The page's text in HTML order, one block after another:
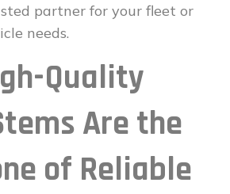
partner for your fleet or
needs.
Quality
Are the
of Reliable